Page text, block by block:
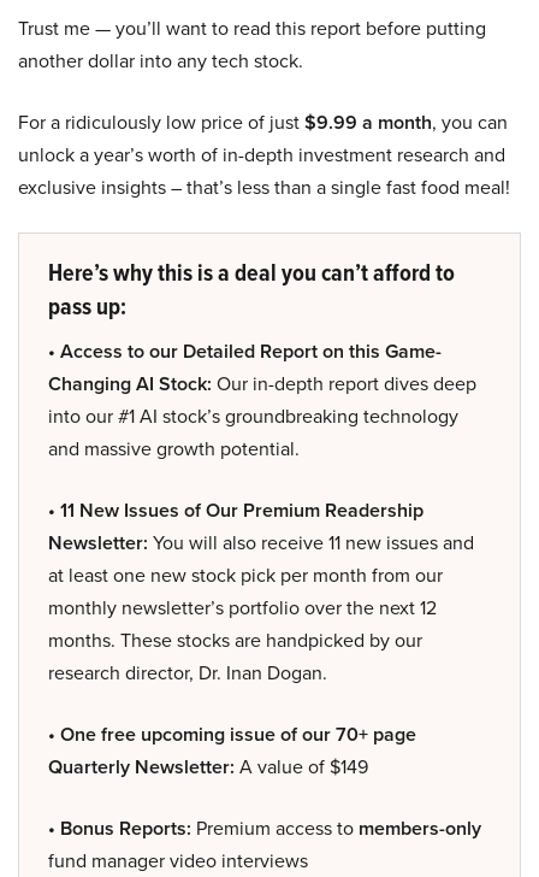
Trust me — you’ll want to read this report before putting
another dollar into any tech stock.
For a ridiculously low price of just$9.99 a month, you can
unlock a year’s worth of in-depth investment research and
exclusive insights – that’s less than a single fast food meal!
Here’s why this is a deal you can’t afford to
pass up:
• Access to our Detailed Report on this Game-
Changing AI Stock: Our in-depth report dives deep
into our #1 AI stock’s groundbreaking technology
and massive growth potential.
• 11 New Issues of Our Premium Readership
Newsletter: You will also receive 11 new issues and
at least one new stock pick per month from our
monthly newsletter’s portfolio over the next 12
months. These stocks are handpicked by our
research director, Dr. Inan Dogan.
• One free upcoming issue of our 70+ page
Quarterly Newsletter: A value of $149
• Bonus Reports: Premium access to members-only
fund manager video interviews